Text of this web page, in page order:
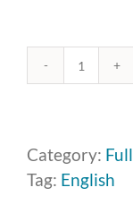
Who
™
Kit
Category:
Tag: English